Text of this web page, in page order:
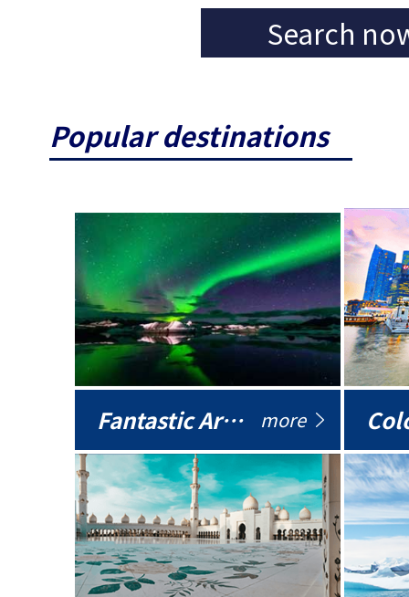
Search
Popular destinations
Fantastic Arctic more